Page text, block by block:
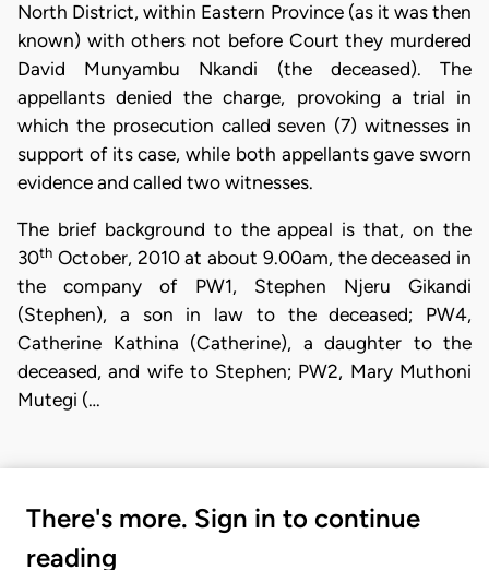
North District, within Eastern Province (as it was then
known) with others not before Court they murdered
David Munyambu Nkandi (the deceased). The
appellants denied the charge, provoking a trial in
which the prosecution called seven (7) witnesses in
support of its case, while both appellants gave sworn
evidence and called two witnesses.
The brief background to the appeal is that, on the
30th October, 2010 at about 9.00am, the deceased in
the company of PW1, Stephen Njeru Gikandi
(Stephen), a son in law to the deceased; PW4,
Catherine Kathina (Catherine), a daughter to the
deceased, and wife to Stephen; PW2, Mary Muthoni
Mutegi (…
There's more. Sign in to continue
reading